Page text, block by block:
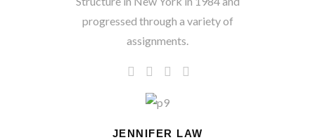
progressed through a variety of
assignments.
JENNIFER LAW